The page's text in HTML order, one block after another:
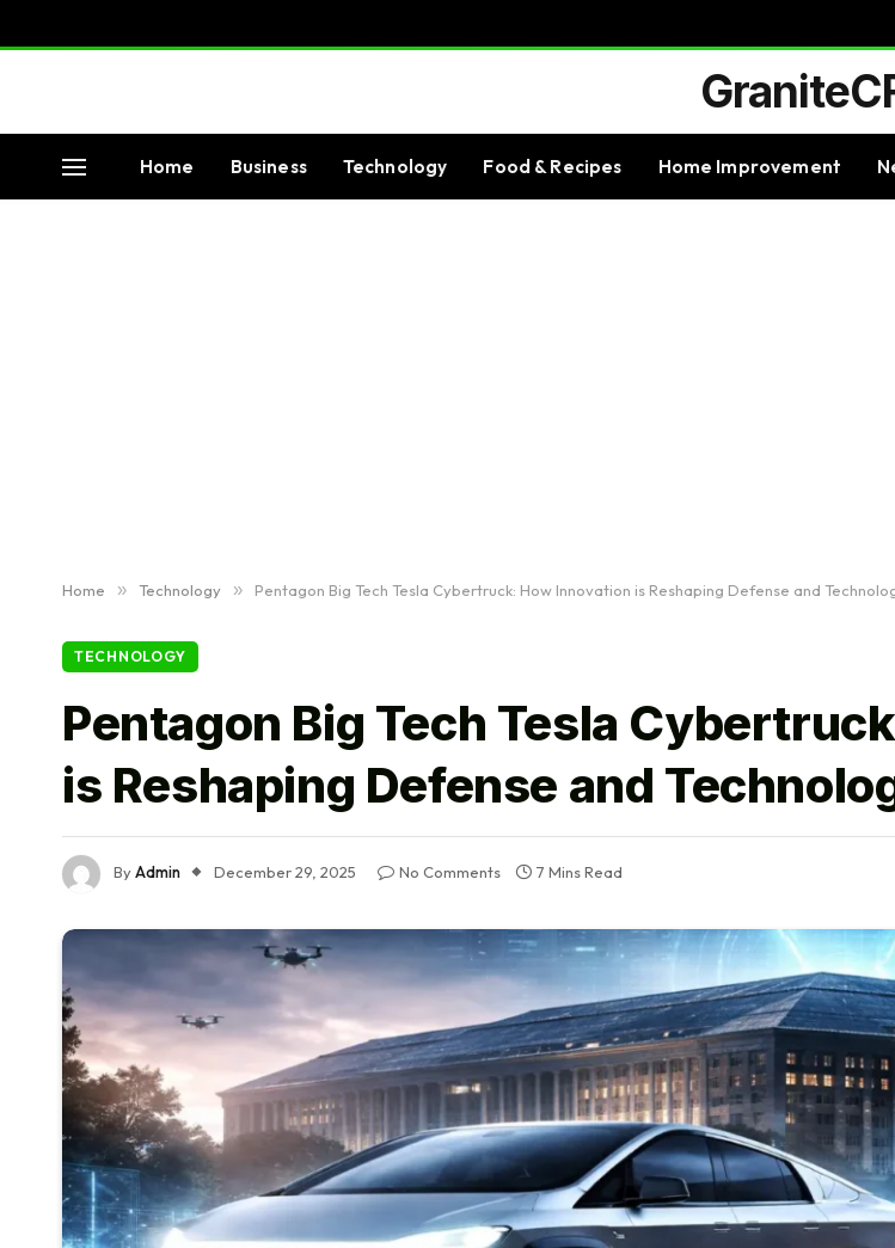
Home Business Technology Food & Recipes Home Improvement
Home » Technology » Pentagon Big Tech Tesla Cybertruck: How Innovation is Reshaping Defense and
TECHNOLOGY
Pentagon Big Tech Tesla
is Reshaping Defense and
ByAdmin December 29, 2025 No Comments 7 Mins Read